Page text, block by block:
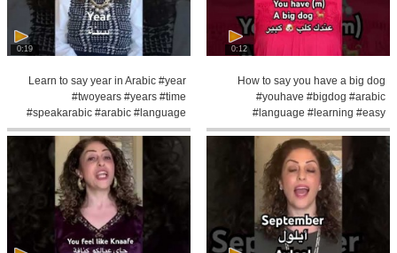
0:12
How to say you have a big dog
#youhave #bigdog #arabic
#language #learning #easy
#speakarabic #learn
0:19
Learn to say year in Arabic #year
#twoyears #years #time
#speakarabic #arabic #language
#learning